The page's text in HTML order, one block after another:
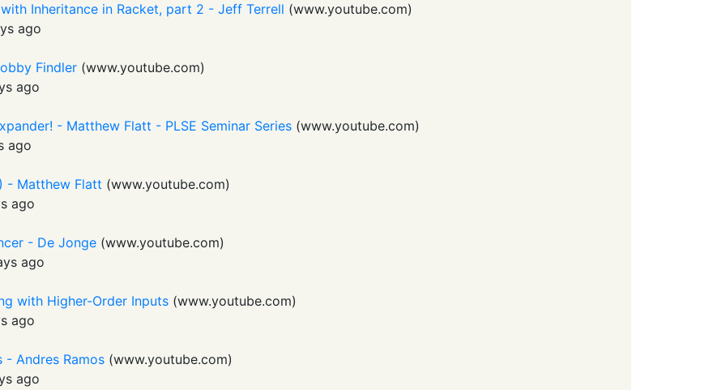
Inheritance in Racket, part 2 - Jeff Terrell (www.youtube.com)
ago
Findler (www.youtube.com)
ago
- Matthew Flatt - PLSE Seminar Series (www.youtube.com)
ago
- Matthew Flatt (www.youtube.com)
ago
- De Jonge (www.youtube.com)
ago
with Higher-Order Inputs (www.youtube.com)
ago
- Andres Ramos (www.youtube.com)
ago